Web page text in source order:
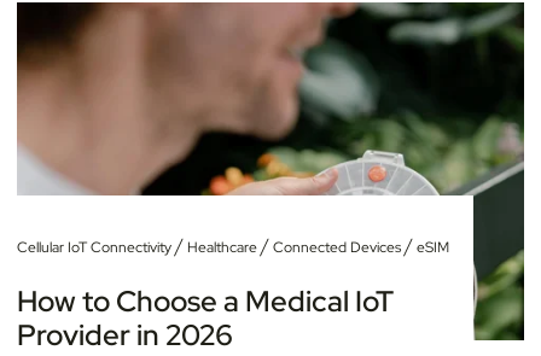
Cellular IoT Connectivity/ Healthcare/Connected Devices/eSIM
How to Choose a Medical IoT
Provider in 2026